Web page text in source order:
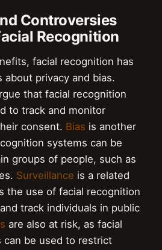
Controversies
Recognition
facial recognition has
about privacy and bias.
that facial recognition
to track and monitor
consent. Bias is another
systems can be
groups of people, such as
Surveillance is a related
the use of facial recognition
track individuals in public
are also at risk, as facial
can be used to restrict